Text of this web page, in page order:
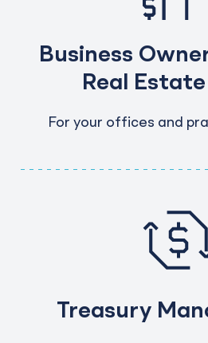
Business
Real
For your offices and
Treasury